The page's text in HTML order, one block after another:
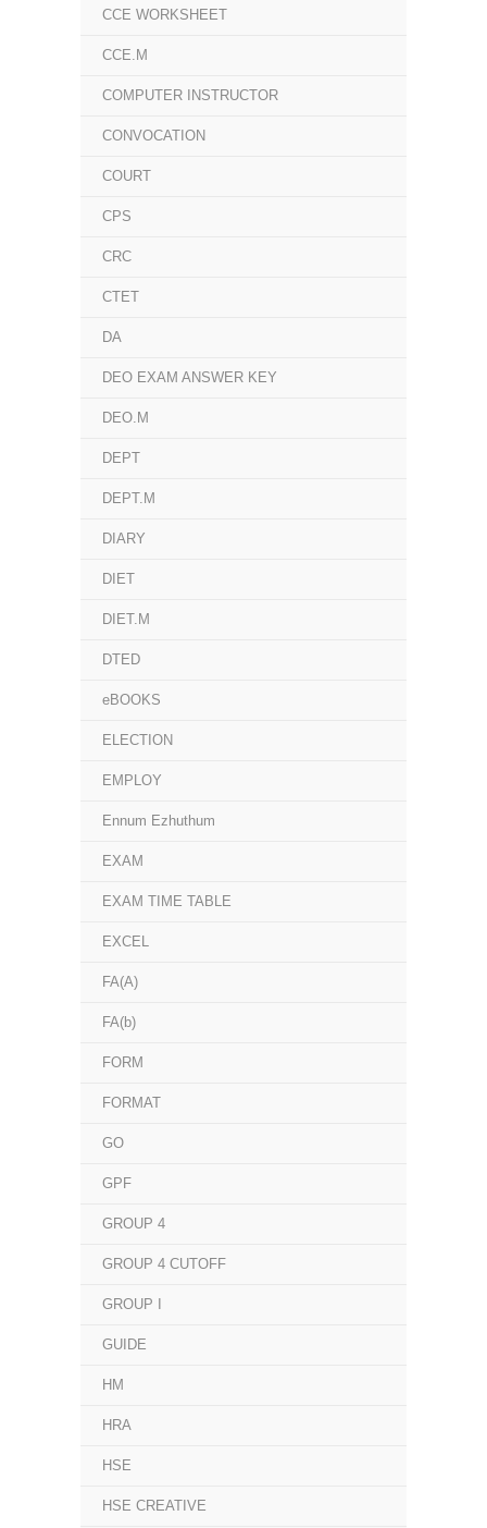
CCE WORKSHEET
CCE.M
COMPUTER INSTRUCTOR
CONVOCATION
COURT
CPS
CRC
CTET
DA
DEO EXAM ANSWER KEY
DEO.M
DEPT
DEPT.M
DIARY
DIET
DIET.M
DTED
eBOOKS
ELECTION
EMPLOY
Ennum Ezhuthum
EXAM
EXAM TIME TABLE
EXCEL
FA(A)
FA(b)
FORM
FORMAT
GO
GPF
GROUP 4
GROUP 4 CUTOFF
GROUP I
GUIDE
HM
HRA
HSE
HSE CREATIVE